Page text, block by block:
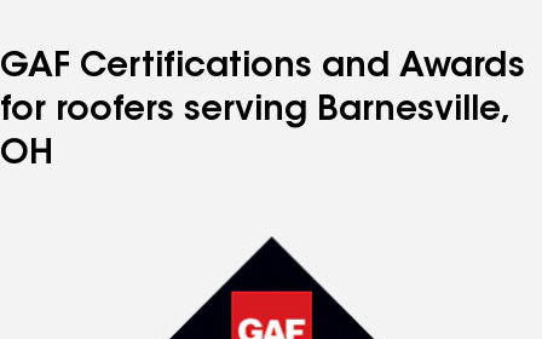
GAF Certifications and Awards
for roofers serving Barnesville,
OH